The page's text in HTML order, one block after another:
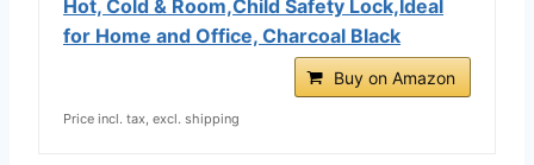
Hot, Cold & Room,Child Safety Lock,Ideal
for Home and Office, Charcoal Black
Buy on Amazon
Price incl. tax, excl. shipping